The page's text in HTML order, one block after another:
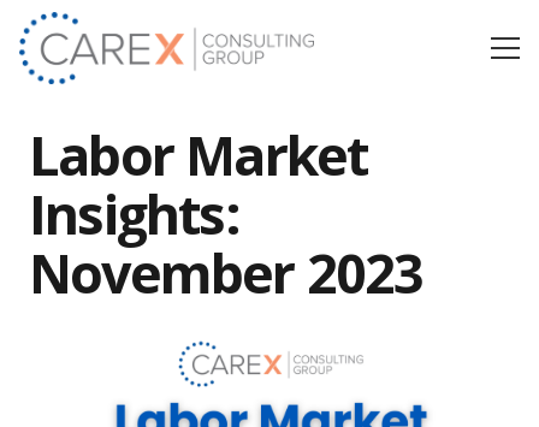
Labor Market
Insights:
November 2023